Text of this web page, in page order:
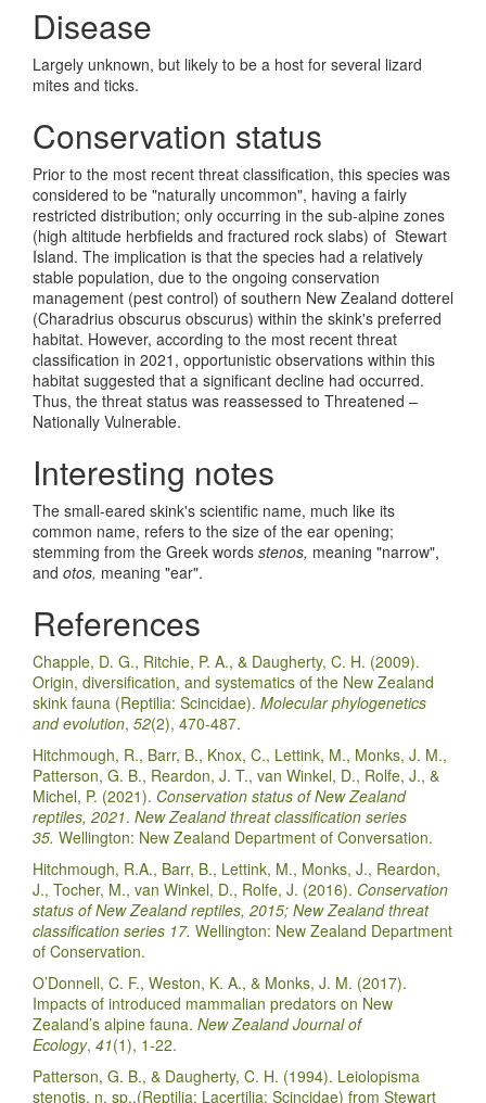
Disease
Largely unknown, but likely to be a host for several lizard
mites and ticks.
Conservation status
Prior to the most recent threat classification, this species was
considered to be "naturally uncommon", having a fairly
restricted distribution; only occurring in the sub-alpine zones
(high altitude herbfields and fractured rock slabs) of Stewart
Island. The implication is that the species had a relatively
stable population, due to the ongoing conservation
management (pest control) of southern New Zealand dotterel
(Charadrius obscurus obscurus) within the skink's preferred
habitat. However, according to the most recent threat
classification in 2021, opportunistic observations within this
habitat suggested that a significant decline had occurred.
Thus, the threat status was reassessed to Threatened –
Nationally Vulnerable.
Interesting notes
The small-eared skink's scientific name, much like its
common name, refers to the size of the ear opening;
stemming from the Greek words stenos, meaning "narrow",
and otos, meaning "ear".
References
Chapple, D. G., Ritchie, P. A., & Daugherty, C. H. (2009).
Origin, diversification, and systematics of the New Zealand
skink fauna (Reptilia: Scincidae). Molecular phylogenetics
and evolution, 52(2), 470-487.
Hitchmough, R., Barr, B., Knox, C., Lettink, M., Monks, J. M.,
Patterson, G. B., Reardon, J. T., van Winkel, D., Rolfe, J., &
Michel, P. (2021). Conservation status of New Zealand
reptiles, 2021. New Zealand threat classification series
35. Wellington: New Zealand Department of Conversation.
Hitchmough, R.A., Barr, B., Lettink, M., Monks, J., Reardon,
J., Tocher, M., van Winkel, D., Rolfe, J. (2016). Conservation
status of New Zealand reptiles, 2015; New Zealand threat
classification series 17. Wellington: New Zealand Department
of Conservation.
O’Donnell, C. F., Weston, K. A., & Monks, J. M. (2017).
Impacts of introduced mammalian predators on New
Zealand’s alpine fauna. New Zealand Journal of
Ecology, 41(1), 1-22.
Patterson, G. B., & Daugherty, C. H. (1994). Leiolopisma
stenotis, n. sp.,(Reptilia: Lacertilia: Scincidae) from Stewart